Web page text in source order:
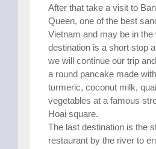
After that take a visit to
Queen, one of the best
Vietnam and may be in the
destination is a short stop
we will continue our trip
a round pancake made
turmeric, coconut milk,
vegetables at a famous
Hoai square.
The last destination is the
restaurant by the river to